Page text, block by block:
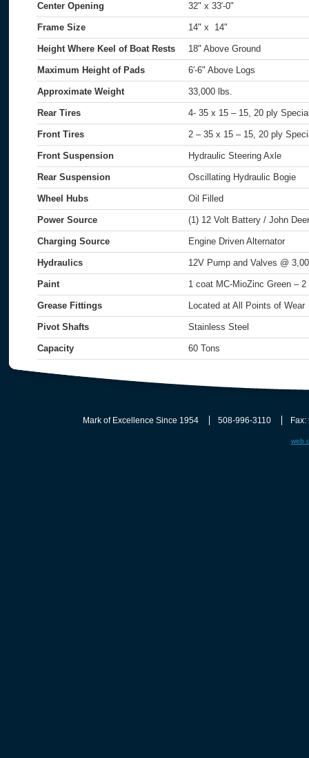
Center Opening 32" x 33′-0"
Frame Size 14" x 14"
Height Where Keel of Boat Rests 18" Above Ground
Maximum Height of Pads 6′-6" Above Logs
Approximate Weight 33,000 lbs.
Rear Tires 4- 35 x 15 – 15, 20 ply
Front Tires 2 – 35 x 15 – 15, 20 ply
Front Suspension Hydraulic Steering Axle
Rear Suspension Oscillating Hydraulic Bogie
Wheel Hubs Oil Filled
Power Source (1) 12 Volt Battery / John
Charging Source Engine Driven Alternator
Hydraulics 12V Pump and Valves @
Paint 1 coat MC-MioZinc Green –
Grease Fittings Located at All Points of Wear
Pivot Shafts Stainless Steel
Capacity 60 Tons
Mark of Excellence Since 1954 508-996-3110
web